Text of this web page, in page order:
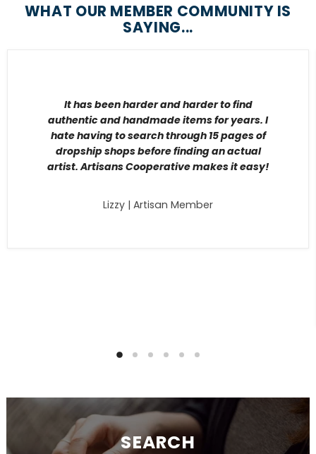
WHAT OUR MEMBER COMMUNITY IS
SAYING...
It has been harder and harder to find
authentic and handmade items for years. I
hate having to search through 15 pages of
dropship shops before finding an actual
artist. Artisans Cooperative makes it easy!
Lizzy | Artisan Member
SEARCH